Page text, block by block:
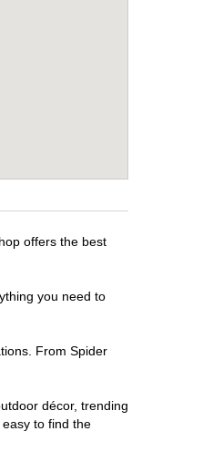
offers the best
you need to
From Spider
décor, trending
to find the